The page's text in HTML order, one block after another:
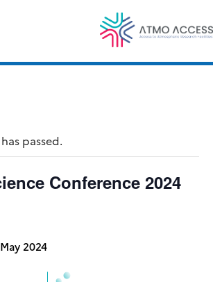
passed.
Conference 2024
2024